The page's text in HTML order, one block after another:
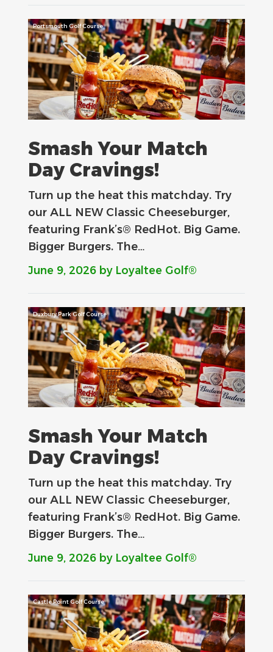
Portsmouth Golf Course
Smash Your Match
Day Cravings!
Turn up the heat this matchday. Try
our ALL NEW Classic Cheeseburger,
featuring Frank’s® RedHot. Big Game.
Bigger Burgers. The…
June 9, 2026 by Loyaltee Golf®
Duxbury Park Golf Course
Smash Your Match
Day Cravings!
Turn up the heat this matchday. Try
our ALL NEW Classic Cheeseburger,
featuring Frank’s® RedHot. Big Game.
Bigger Burgers. The…
June 9, 2026 by Loyaltee Golf®
Castle Point Golf Course